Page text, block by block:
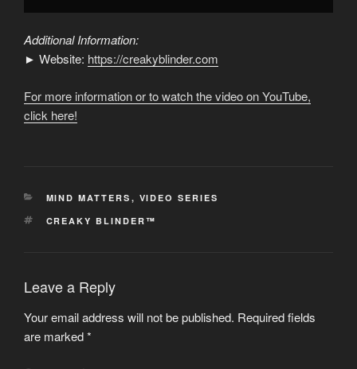
Additional Information:
► Website: https://creakyblinder.com
For more information or to watch the video on YouTube,
click here!
CATEGORIES
MIND MATTERS , VIDEO SERIES
TAGS
CREAKY BLINDER™
Leave a Reply
Your email address will not be published. Required fields
are marked*